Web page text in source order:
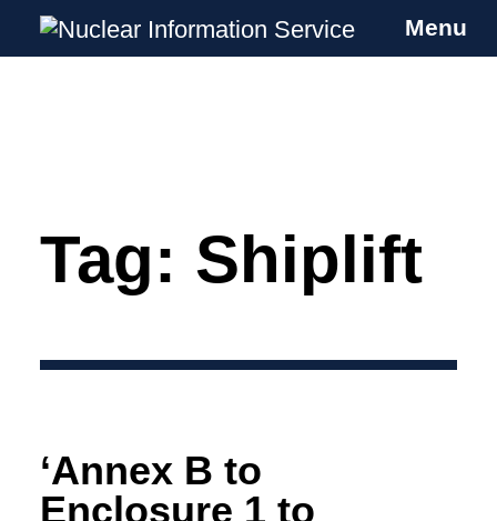
Skip
Nuclear Information Service
Investigating the UK Nuclear Weapons
Menu
Tag: Shiplift
‘Annex B to
Enclosure 1 to